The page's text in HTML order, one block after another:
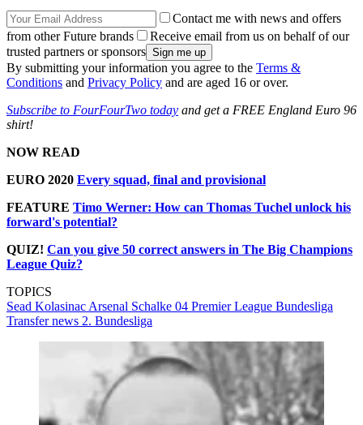
Contact me with news and offers
from other Future brands
Receive email from us on behalf of our
trusted partners or sponsors
By submitting your information you agree to the Terms &
Conditions and Privacy Policy and are aged 16 or over.
Subscribe to FourFourTwo today and get a FREE England Euro 96
shirt!
NOW READ
EURO 2020 Every squad, final and provisional
FEATURE Timo Werner: How can Thomas Tuchel unlock his
forward's potential?
QUIZ! Can you give 50 correct answers in The Big Champions
League Quiz?
TOPICS
Sead Kolasinac Arsenal Schalke 04 Premier League Bundesliga
Transfer news 2. Bundesliga